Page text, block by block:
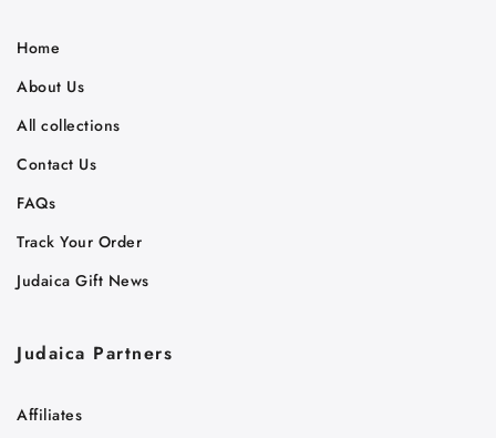
Home
About Us
All collections
Contact Us
FAQs
Track Your Order
Judaica Gift News
Judaica Partners
Affiliates